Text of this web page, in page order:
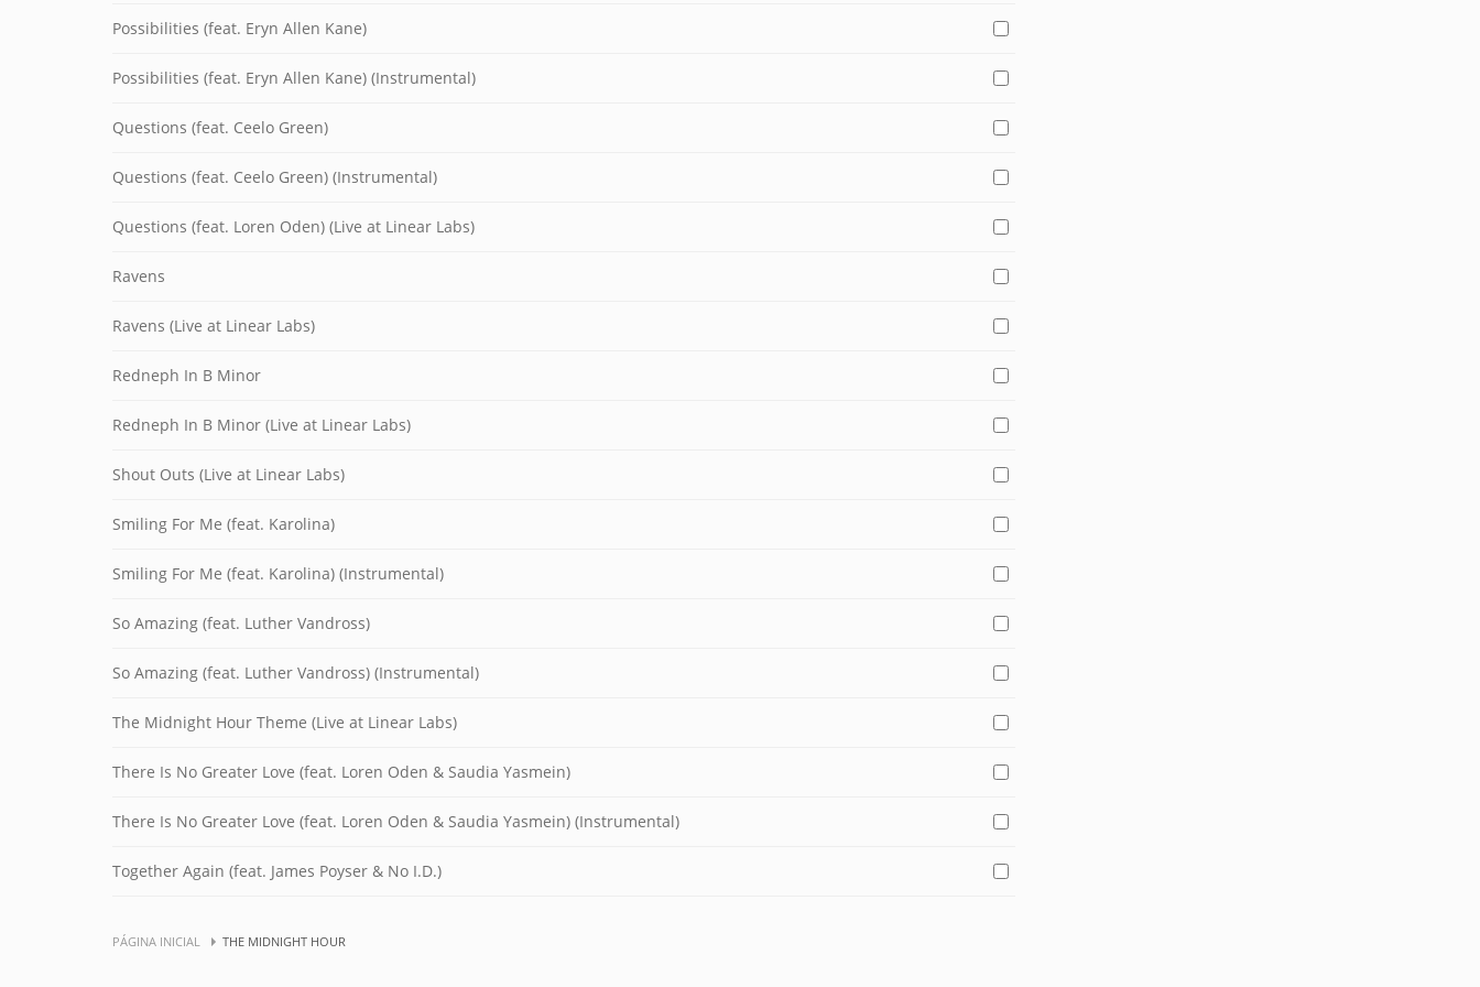
Possibilities (feat. Eryn Allen Kane)
Possibilities (feat. Eryn Allen Kane) (Instrumental)
Questions (feat. Ceelo Green)
Questions (feat. Ceelo Green) (Instrumental)
Questions (feat. Loren Oden) (Live at Linear Labs)
Ravens
Ravens (Live at Linear Labs)
Redneph In B Minor
Redneph In B Minor (Live at Linear Labs)
Shout Outs (Live at Linear Labs)
Smiling For Me (feat. Karolina)
Smiling For Me (feat. Karolina) (Instrumental)
So Amazing (feat. Luther Vandross)
So Amazing (feat. Luther Vandross) (Instrumental)
The Midnight Hour Theme (Live at Linear Labs)
There Is No Greater Love (feat. Loren Oden & Saudia Yasmein)
There Is No Greater Love (feat. Loren Oden & Saudia Yasmein) (Instrumental)
Together Again (feat. James Poyser & No I.D.)
PÁGINA INICIAL THE MIDNIGHT HOUR